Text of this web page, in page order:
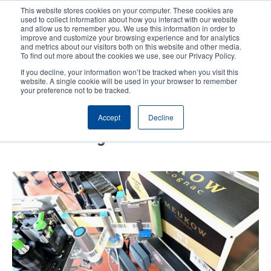
This website stores cookies on your computer. These cookies are
used to collect information about how you interact with our website
and allow us to remember you. We use this information in order to
improve and customize your browsing experience and for analytics
and metrics about our visitors both on this website and other media.
To find out more about the cookies we use, see our Privacy Policy.
If you decline, your information won’t be tracked when you visit this
website. A single cookie will be used in your browser to remember
your preference not to be tracked.
Accept Decline
content
User
account
User
Header
Product Selector Contact Sales
Fully Automated Package
Labeling with PEX-1000 at
Meukow Cognac